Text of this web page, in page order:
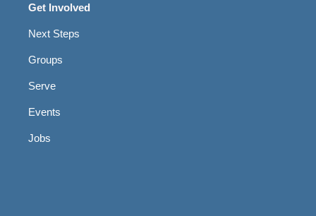
Get Involved
Next Steps
Groups
Serve
Events
Jobs